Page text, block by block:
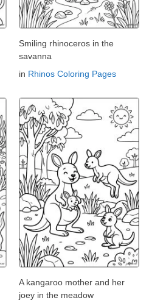
Smiling rhinoceros in the
savanna
in Rhinos Coloring Pages
A kangaroo mother and her
joey in the meadow